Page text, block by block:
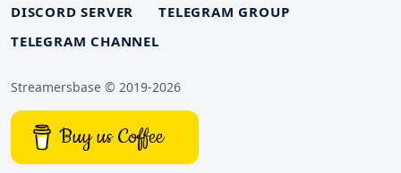
DISCORD SERVER
TELEGRAM GROUP
TELEGRAM CHANNEL
Streamersbase © 2019-2026
Buy us Coffee